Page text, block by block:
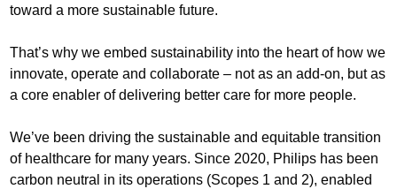
toward a more sustainable future.
That’s why we embed sustainability into the heart of how we
innovate, operate and collaborate – not as an add-on, but as
a core enabler of delivering better care for more people.
We’ve been driving the sustainable and equitable transition
of healthcare for many years. Since 2020, Philips has been
carbon neutral in its operations (Scopes 1 and 2), enabled